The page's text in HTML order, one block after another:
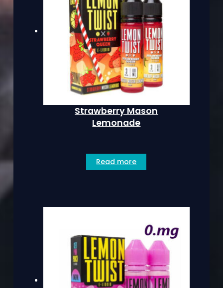
Strawberry Mason
Lemonade
Read more